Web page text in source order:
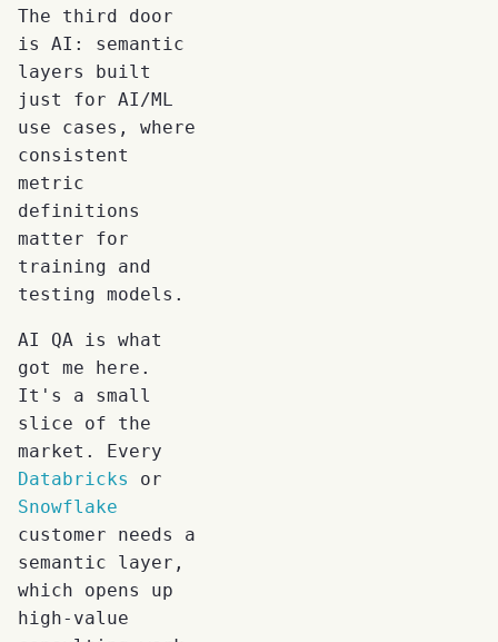
The third door
is AI: semantic
layers built
just for AI/ML
use cases, where
consistent
metric
definitions
matter for
training and
testing models.
AI QA is what
got me here.
It's a small
slice of the
market. Every
Databricks
or
Snowflake
customer needs a
semantic layer,
which opens up
high-value